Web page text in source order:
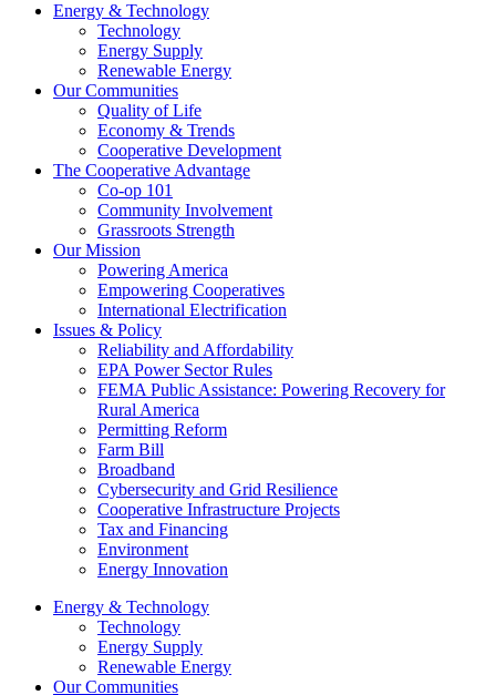
Energy & Technology
Technology
Energy Supply
Renewable Energy
Our Communities
Quality of Life
Economy & Trends
Cooperative Development
The Cooperative Advantage
Co-op 101
Community Involvement
Grassroots Strength
Our Mission
Powering America
Empowering Cooperatives
International Electrification
Issues & Policy
Reliability and Affordability
EPA Power Sector Rules
FEMA Public Assistance: Powering Recovery for
Rural America
Permitting Reform
Farm Bill
Broadband
Cybersecurity and Grid Resilience
Cooperative Infrastructure Projects
Tax and Financing
Environment
Energy Innovation
Energy & Technology
Technology
Energy Supply
Renewable Energy
Our Communities